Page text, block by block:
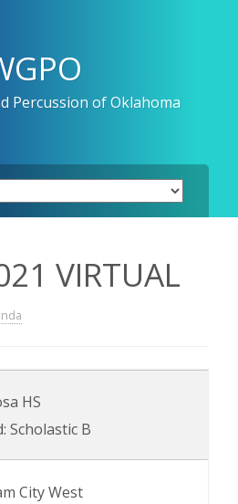
Percussion of Oklahoma
VIRTUAL
HS
Scholastic B
City West